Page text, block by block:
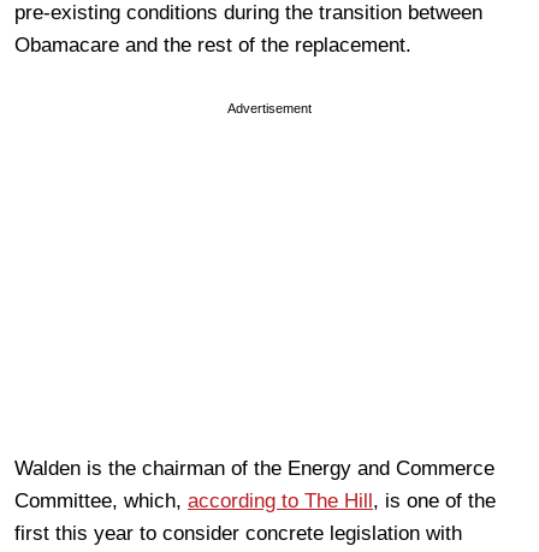
pre-existing conditions during the transition between
Obamacare and the rest of the replacement.
Advertisement
Walden is the chairman of the Energy and Commerce
Committee, which, according to The Hill , is one of the
first this year to consider concrete legislation with